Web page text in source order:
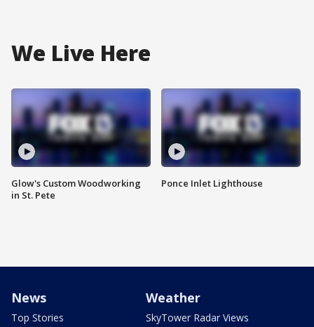
We Live Here
Glow's Custom Woodworking
in St. Pete
Ponce Inlet Lighthouse
News
Top Stories
Weather
SkyTower Radar Views